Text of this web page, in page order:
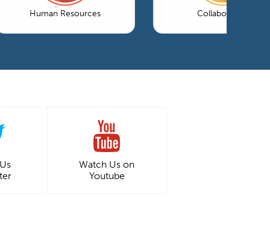
Human Resources Collaboration
Watch Us on
Youtube